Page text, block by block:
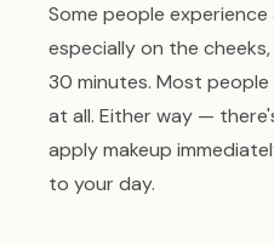
Some people
especially on the
30 minutes. Most people
at all. Either way —
apply makeup
to your day.